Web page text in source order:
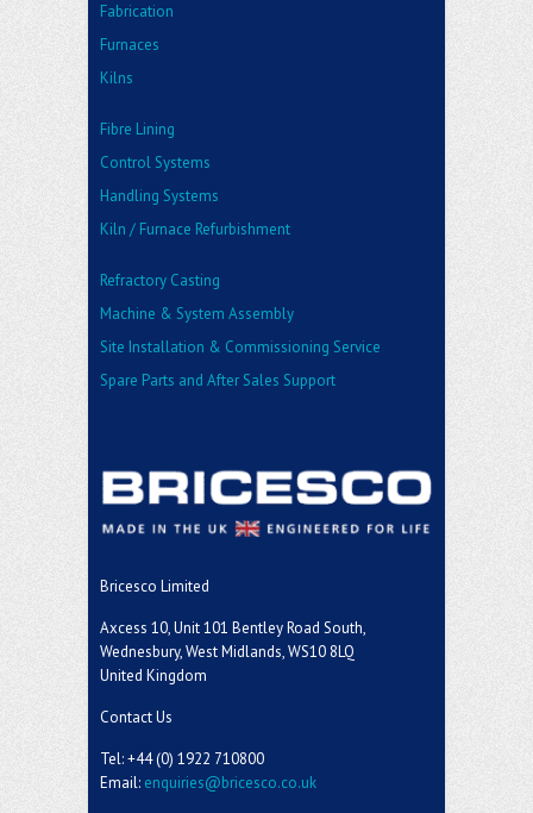
Fabrication
Furnaces
Kilns
Fibre Lining
Control Systems
Handling Systems
Kiln / Furnace Refurbishment
Refractory Casting
Machine & System Assembly
Site Installation & Commissioning Service
Spare Parts and After Sales Support
Bricesco Limited
Axcess 10, Unit 101 Bentley Road South,
Wednesbury, West Midlands, WS10 8LQ
United Kingdom
Contact Us
Tel: +44 (0) 1922 710800
Email: enquiries@bricesco.co.uk